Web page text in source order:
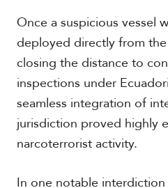
S
p
c
i
a
l
R
Once a suspicious vessel
deployed directly from
closing the distance to
inspections under
seamless integration of
jurisdiction proved highly
narcoterrorist activity.
In one notable